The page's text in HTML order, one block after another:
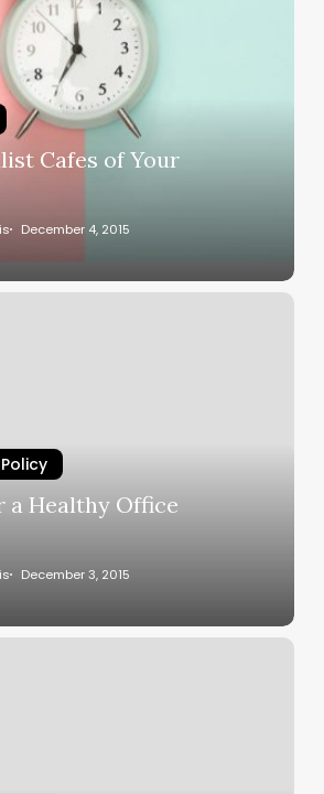
Cafes of Your
December 4, 2015
a Healthy Office
December 3, 2015